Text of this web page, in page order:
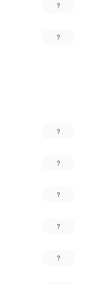
?
?
?
?
?
?
?